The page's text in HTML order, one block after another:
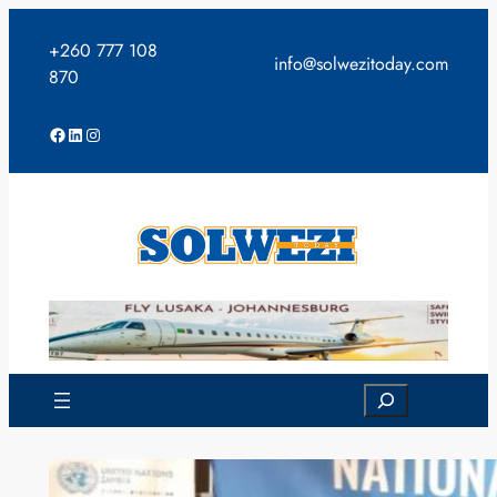
content
+260 777 108
870
info@solwezitoday.com
Facebook
LinkedIn
Instagram
Search